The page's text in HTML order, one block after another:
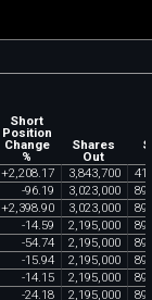
Short
Position
Change
%
Shares
Out
+2,208.17 3,843,700 41
-96.19 3,023,000
+2,398.90 3,023,000
-14.59 2,195,000
-54.74 2,195,000
-15.94 2,195,000
-14.15 2,195,000
-24.18 2,195,000